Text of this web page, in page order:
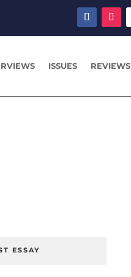
ISSUES REVIEWS
ESSAY